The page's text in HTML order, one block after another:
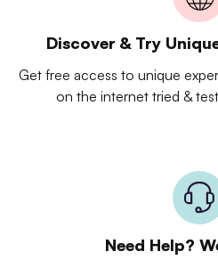
Discover & Try
Get free access to unique
on the internet tried &
Need Help?